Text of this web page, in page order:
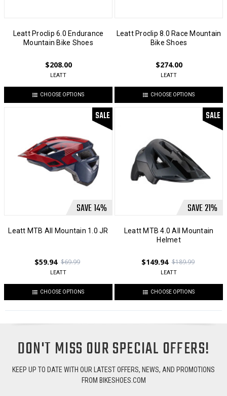
Leatt Proclip 6.0 Endurance
Mountain Bike Shoes
$208.00
LEATT
CHOOSE OPTIONS
Leatt Proclip 8.0 Race Mountain
Bike Shoes
$274.00
LEATT
CHOOSE OPTIONS
SALE
SAVE14%
Leatt MTB All Mountain 1.0 JR
$69.99
$59.94
LEATT
CHOOSE OPTIONS
SALE
SAVE21%
Leatt MTB 4.0 All Mountain
Helmet
$189.99
$149.94
LEATT
CHOOSE OPTIONS
DON'T MISS OUR SPECIAL OFFERS!
KEEP UP TO DATE WITH OUR LATEST OFFERS, NEWS, AND PROMOTIONS
FROM BIKESHOES.COM